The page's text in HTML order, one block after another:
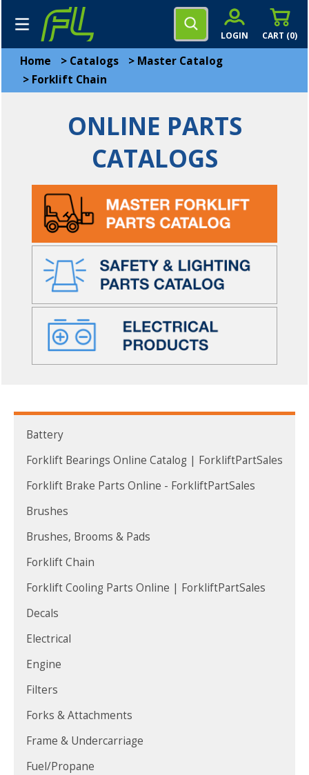
CART (0)
LOGIN
Home > Catalogs > Master Catalog
> Forklift Chain
ONLINE PARTS
CATALOGS
Battery
Forklift Bearings Online Catalog | ForkliftPartSales
Forklift Brake Parts Online - ForkliftPartSales
Brushes
Brushes, Brooms & Pads
Forklift Chain
Forklift Cooling Parts Online | ForkliftPartSales
Decals
Electrical
Engine
Filters
Forks & Attachments
Frame & Undercarriage
Fuel/Propane